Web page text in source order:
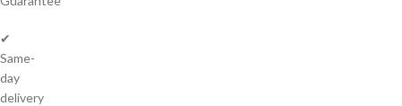
✔
Same-
day
delivery